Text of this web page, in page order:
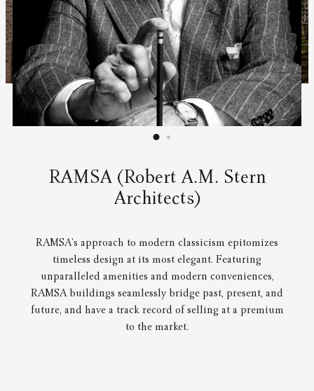
RAMSA (Robert A.M. Stern
Architects)
RAMSA’s approach to modern classicism epitomizes
timeless design at its most elegant. Featuring
unparalleled amenities and modern conveniences,
RAMSA buildings seamlessly bridge past, present, and
future, and have a track record of selling at a premium
to the market.